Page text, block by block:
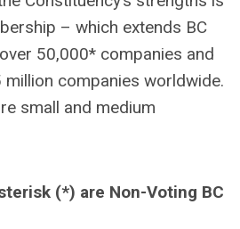
– which extends BC
50,000* companies and
companies worldwide.
small and medium
(*) are Non-Voting BC